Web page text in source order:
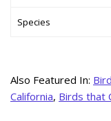
Species
Also Featured In:
California, Birds that